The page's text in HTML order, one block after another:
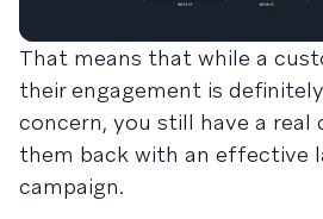
That means that while a
their engagement is
concern, you still have a real
them back with an effective
campaign.